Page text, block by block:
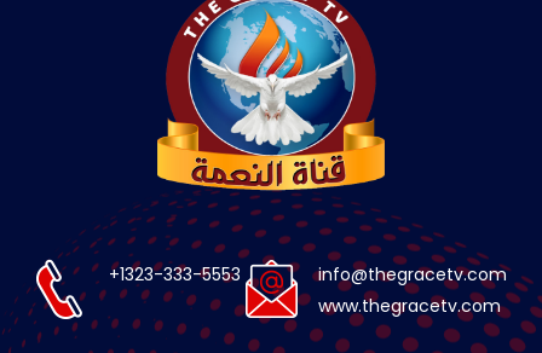
+1323-333-5553
info@thegracetv.com
www.thegracetv.com